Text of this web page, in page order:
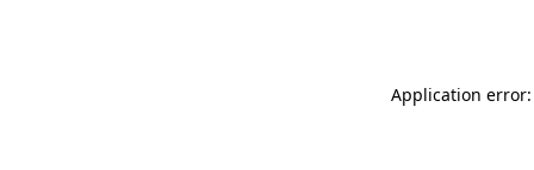
Application